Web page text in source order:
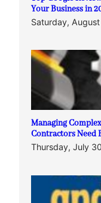
Your Business in
Saturday,
Managing
Contractors Need
Thursday, July